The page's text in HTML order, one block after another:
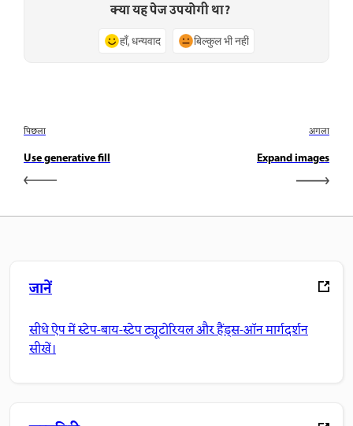
क्या यह पेज उपयोगी था?
हाँ, धन्यवाद बिल्कुल भी नहीं
पिछला
Use generative fill
अगला
Expand images
जानें
सीधे ऐप में स्टेप-बाय-स्टेप ट्यूटोरियल और हैंड्स-ऑन मार्गदर्शन
सीखें।